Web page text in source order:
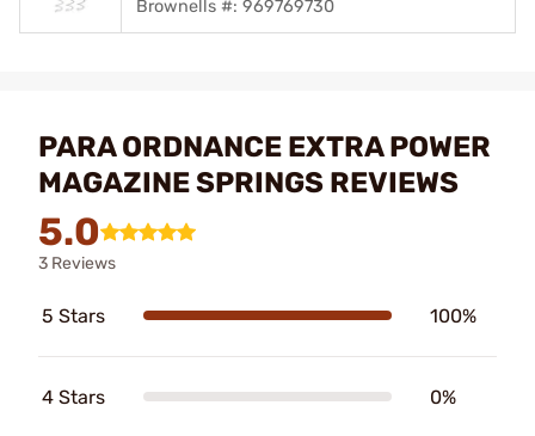
Brownells #: 969769730
PARA ORDNANCE EXTRA POWER
MAGAZINE SPRINGS REVIEWS
5.0
3 Reviews
5 Stars 100%
4 Stars 0%